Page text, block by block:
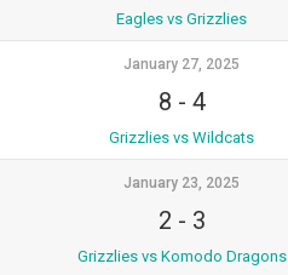
Eagles vs Grizzlies
January 27, 2025
8 - 4
Grizzlies vs Wildcats
January 23, 2025
2 - 3
Grizzlies vs Komodo Dragons